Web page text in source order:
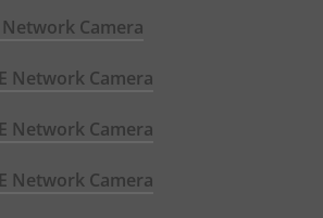
Network Camera
Network Camera
Network Camera
Network Camera